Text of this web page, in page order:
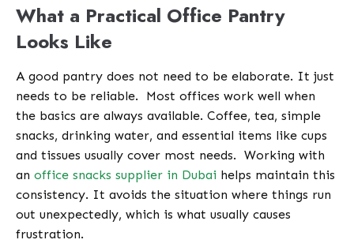
What a Practical Office Pantry
Looks Like
A good pantry does not need to be elaborate. It just
needs to be reliable.
Most offices work well when
the basics are always available. Coffee, tea, simple
snacks, drinking water, and essential items like cups
and tissues usually cover most needs. Working with
an office snacks supplier in Dubai helps maintain this
consistency. It avoids the situation where things run
out unexpectedly, which is what usually causes
frustration.